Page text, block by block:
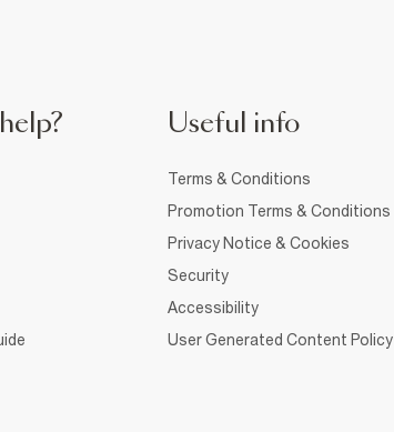
Useful info
Terms & Conditions
Promotion Terms & Conditions
Privacy Notice & Cookies
Security
Accessibility
User Generated Content Policy